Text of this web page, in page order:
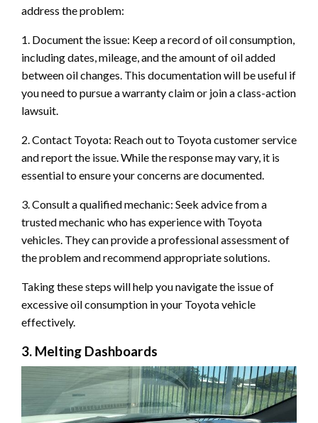
address the problem:
1. Document the issue: Keep a record of oil consumption,
including dates, mileage, and the amount of oil added
between oil changes. This documentation will be useful if
you need to pursue a warranty claim or join a class-action
lawsuit.
2. Contact Toyota: Reach out to Toyota customer service
and report the issue. While the response may vary, it is
essential to ensure your concerns are documented.
3. Consult a qualified mechanic: Seek advice from a
trusted mechanic who has experience with Toyota
vehicles. They can provide a professional assessment of
the problem and recommend appropriate solutions.
Taking these steps will help you navigate the issue of
excessive oil consumption in your Toyota vehicle
effectively.
3. Melting Dashboards